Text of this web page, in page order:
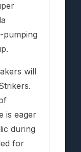
pumping
will
is eager
during
for